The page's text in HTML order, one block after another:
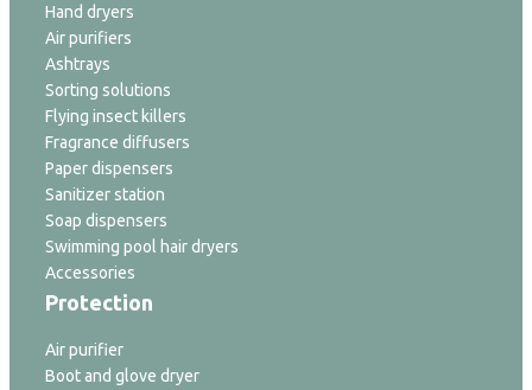
Hand dryers
Air purifiers
Ashtrays
Sorting solutions
Flying insect killers
Fragrance diffusers
Paper dispensers
Sanitizer station
Soap dispensers
Swimming pool hair dryers
Accessories
Protection
Air purifier
Boot and glove dryer